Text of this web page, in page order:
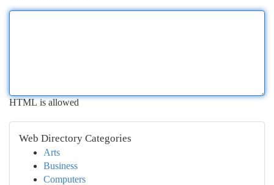
HTML is allowed
Web Directory Categories
Arts
Business
Computers